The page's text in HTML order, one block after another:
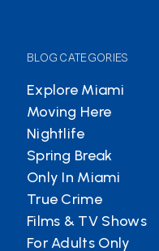
BLOG CATEGORIES
Explore Miami
Moving Here
Nightlife
Spring Break
Only In Miami
True Crime
Films & TV Shows
For Adults Only